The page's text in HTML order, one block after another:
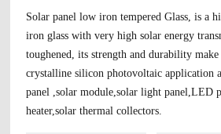
Solar panel low iron tempered Glass, is a
iron glass with very high solar energy
toughened, its strength and durability
crystalline silicon photovoltaic application
panel ,solar module,solar light panel,LED
heater,solar thermal collectors.